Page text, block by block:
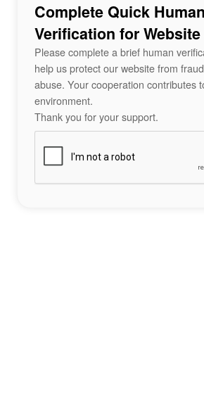
Complete Quick Human
Verification for
Please complete a brief human
help us protect our website from
abuse. Your cooperation contributes
environment.
Thank you for your support.